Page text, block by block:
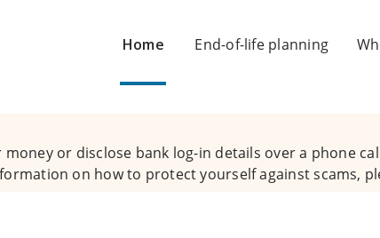
Home End-of-life planning
or disclose bank log-in details over a phone
on how to protect yourself against scams,